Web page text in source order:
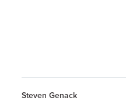
Steven Genack